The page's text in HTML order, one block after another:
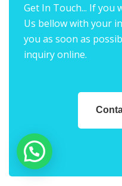
Get In Touch... If you
Us bellow with your
you as soon as
inquiry online.